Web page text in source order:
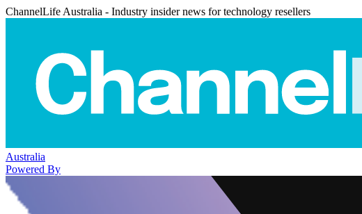
ChannelLife Australia - Industry insider news for technology resellers
Australia
Powered By